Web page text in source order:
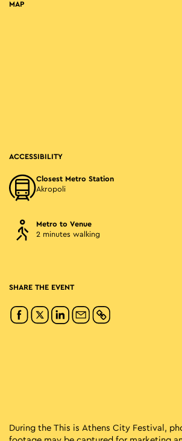
MAP
ACCESSIBILITY
Closest Metro Station
Akropoli
Metro to Venue
2 minutes walking
SHARE THE EVENT
During the This is Athens City Festival,